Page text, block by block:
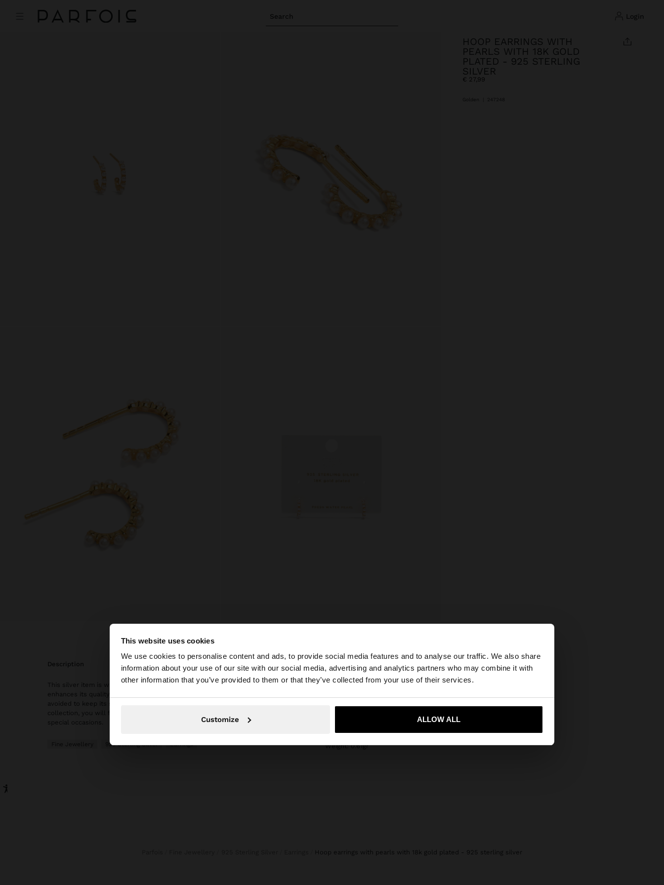
This website uses cookies
We use cookies to personalise content and ads, to provide social media features and to analyse our traffic. We also share
information about your use of our site with our social media, advertising and analytics partners who may combine it with
other information that you’ve provided to them or that they’ve collected from your use of their services.
Customize ALLOW ALL
Search login
×
You are accessing the site from Bulgaria. Do you want to browse our United States website?
Yes, take me to United States
HOOP EARRINGS WITH
PEARLS WITH 18K GOLD
PLATED - 925 STERLING
SILVER
€ 27,99
Golden 247248
description
This silver item is with gold plated 18k, which gives it an elegant look and
enhances its quality. However, prolonged contact with water should be
avoided to keep its shine and finish intact for a long time. In our silver
collection, you will find the ideal accessories for both daily use and
special occasions.
Fine Jewellery 925 Sterling Silver Earrings
composition, care & origin
Composition: 95% Sterling Silver, 5%
Weight: 0.61gr
hoop earrings with pearls with 18k gold plated - 925 sterling silver